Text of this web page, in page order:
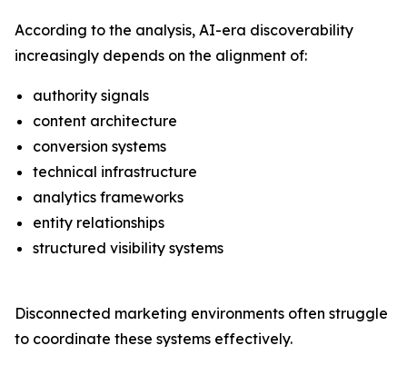
According to the analysis, AI-era discoverability
increasingly depends on the alignment of:
authority signals
content architecture
conversion systems
technical infrastructure
analytics frameworks
entity relationships
structured visibility systems
Disconnected marketing environments often struggle
to coordinate these systems effectively.